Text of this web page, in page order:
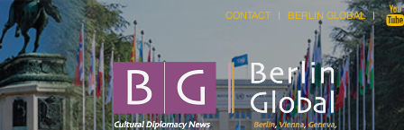
CONTACT BERLIN GLOBAL